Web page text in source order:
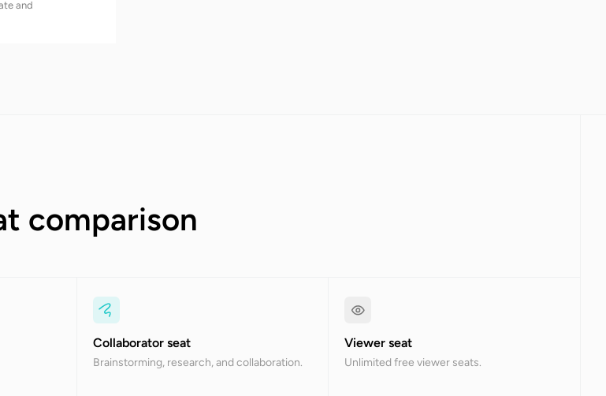
and
comparison
Collaborator seat
Brainstorming, research, and collaboration.
Viewer seat
Unlimited free viewer seats.